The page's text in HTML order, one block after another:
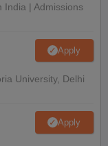
India | Admissions
Apply
University, Delhi
Apply